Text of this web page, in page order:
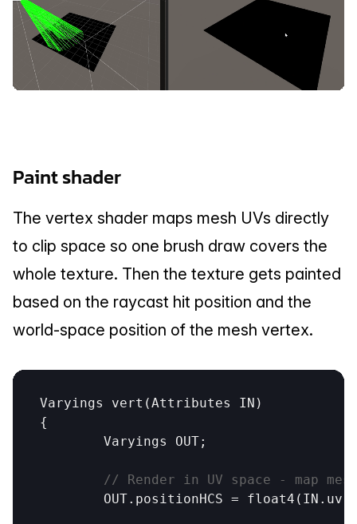
Paint shader
The vertex shader maps mesh UVs directly
to clip space so one brush draw covers the
whole texture. Then the texture gets painted
based on the raycast hit position and the
world-space position of the mesh vertex.
Varyings vert (Attributes IN )
{
Varyings
OUT;
// Render in UV space - map
OUT. positionHCS = float4 ( IN . uv